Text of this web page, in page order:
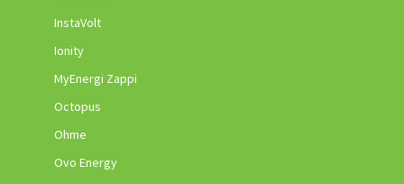
InstaVolt
Ionity
MyEnergi Zappi
Octopus
Ohme
Ovo Energy